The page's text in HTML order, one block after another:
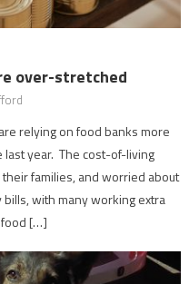
over-stretched
relying on food banks more
last year. The cost-of-living
families, and worried about
with many working extra
food […]